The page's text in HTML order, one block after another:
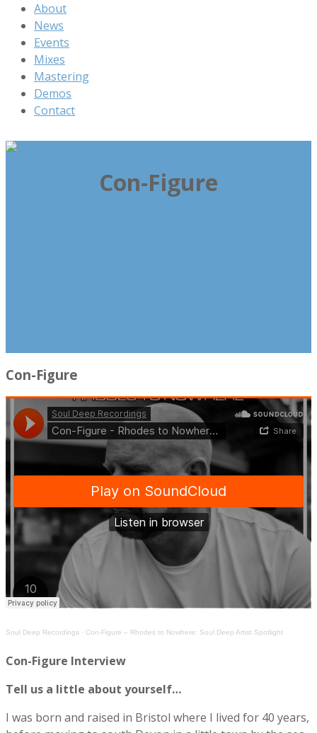
About
News
Events
Mixes
Mastering
Demos
Contact
Con-Figure
Con-Figure
Soul Deep Recordings · Con-Figure – Rhodes to Nowhere: Soul Deep Artist Spotlight
Con-Figure Interview
Tell us a little about yourself…
I was born and raised in Bristol where I lived for 40 years,